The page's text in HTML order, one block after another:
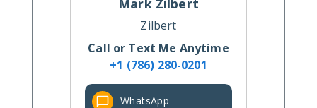
Mark Zilbert
Zilbert
Call or Text Me Anytime
+1 (786) 280-0201
WhatsApp